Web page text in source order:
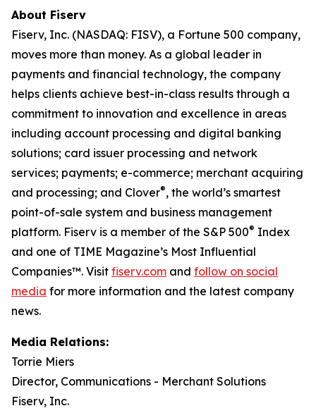
About Fiserv
Fiserv, Inc. (NASDAQ: FISV), a Fortune 500 company,
moves more than money. As a global leader in
payments and financial technology, the company
helps clients achieve best-in-class results through a
commitment to innovation and excellence in areas
including account processing and digital banking
solutions; card issuer processing and network
services; payments; e-commerce; merchant acquiring
and processing; and Clover®, the world’s smartest
point-of-sale system and business management
platform. Fiserv is a member of the S&P 500® Index
and one of TIME Magazine’s Most Influential
Companies™. Visit fiserv.com and follow on social
media for more information and the latest company
news.
Media Relations:
Torrie Miers
Director, Communications - Merchant Solutions
Fiserv, Inc.